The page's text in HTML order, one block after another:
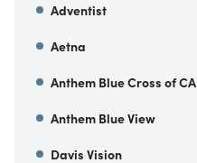
Adventist
Aetna
Anthem Blue Cross of CA
Anthem Blue View
Davis Vision